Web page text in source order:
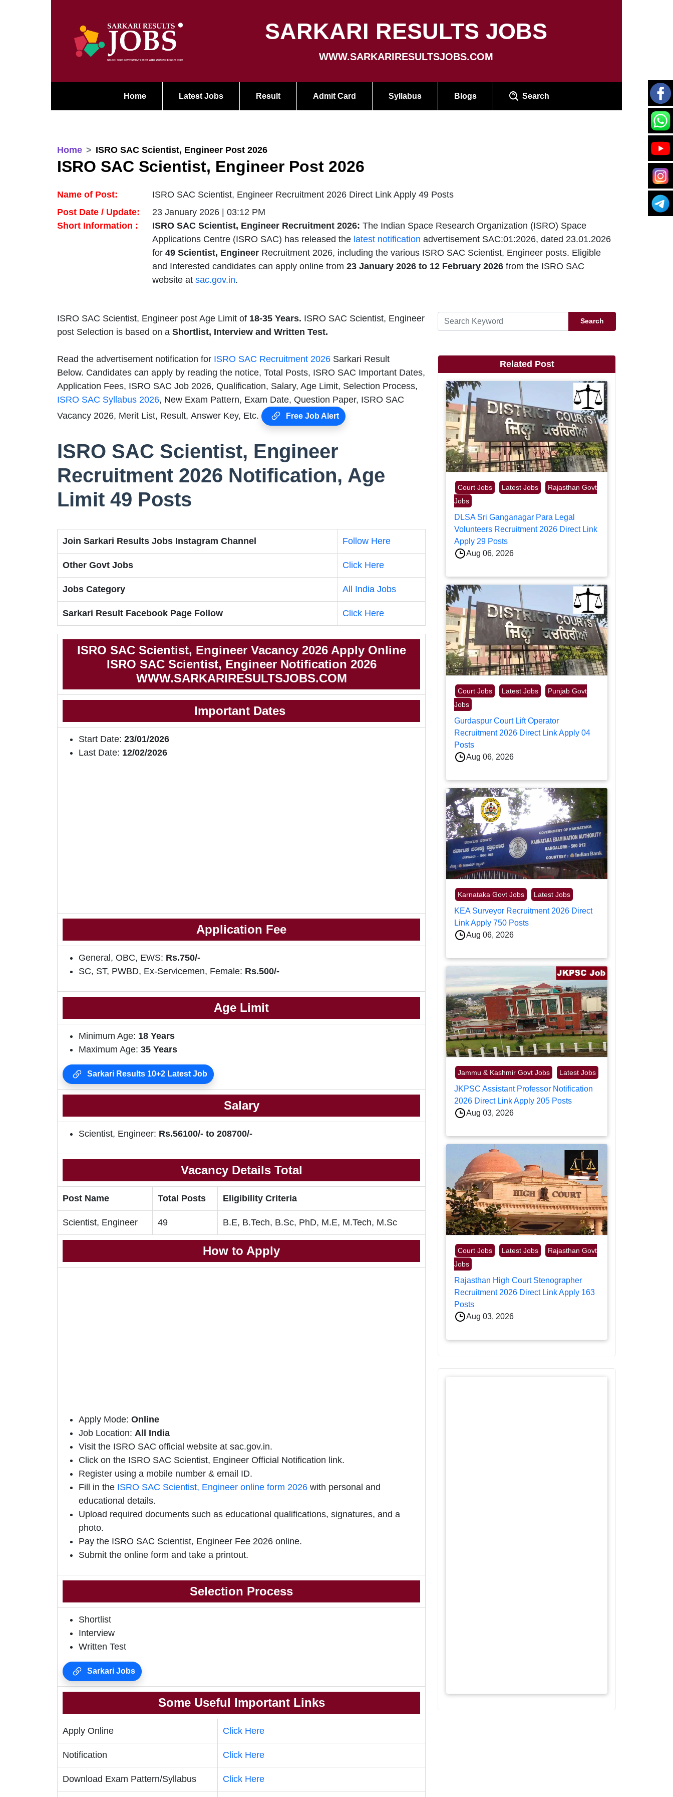
SARKARI RESULTS JOBS
WWW.SARKARIRESULTSJOBS.COM
Home Latest Jobs Result Admit Card Syllabus Blogs Search
Home ISRO SAC Scientist, Engineer Post 2026
ISRO SAC Scientist, Engineer Post 2026
Name of Post:
ISRO SAC Scientist, Engineer Recruitment 2026 Direct Link Apply 49 Posts
Post Date / Update:
23 January 2026 | 03:12 PM
Short Information :
ISRO SAC Scientist, Engineer Recruitment 2026: The Indian Space Research Organization (ISRO) Space
Applications Centre (ISRO SAC) has released the latest notification advertisement SAC:01:2026, dated 23.01.2026
for 49 Scientist, Engineer Recruitment 2026, including the various ISRO SAC Scientist, Engineer posts. Eligible
and Interested candidates can apply online from 23 January 2026 to 12 February 2026 from the ISRO SAC
website at sac.gov.in.
ISRO SAC Scientist, Engineer post Age Limit of 18-35 Years. ISRO SAC Scientist, Engineer
post Selection is based on a Shortlist, Interview and Written Test.
Read the advertisement notification for ISRO SAC Recruitment 2026 Sarkari Result
Below. Candidates can apply by reading the notice, Total Posts, ISRO SAC Important Dates,
Application Fees, ISRO SAC Job 2026, Qualification, Salary, Age Limit, Selection Process,
ISRO SAC Syllabus 2026, New Exam Pattern, Exam Date, Question Paper, ISRO SAC
Vacancy 2026, Merit List, Result, Answer Key, Etc.
Free Job Alert
ISRO SAC Scientist, Engineer
Recruitment 2026 Notification, Age
Limit 49 Posts
Join Sarkari Results Jobs Instagram Channel Follow Here
Other Govt Jobs Click Here
Jobs Category All India Jobs
Sarkari Result Facebook Page Follow Click Here
ISRO SAC Scientist, Engineer Vacancy 2026 Apply Online
ISRO SAC Scientist, Engineer Notification 2026
WWW.SARKARIRESULTSJOBS.COM
Important Dates
Start Date: 23/01/2026
Last Date: 12/02/2026
Application Fee
General, OBC, EWS: Rs.750/-
SC, ST, PWBD, Ex-Servicemen, Female: Rs.500/-
Age Limit
Minimum Age: 18 Years
Maximum Age: 35 Years
Sarkari Results 10+2 Latest Job
Salary
Scientist, Engineer: Rs.56100/- to 208700/-
Vacancy Details Total
Post Name Total Posts Eligibility Criteria
Scientist, Engineer 49 B.E, B.Tech, B.Sc, PhD, M.E, M.Tech, M.Sc
How to Apply
Apply Mode: Online
Job Location: All India
Visit the ISRO SAC official website at sac.gov.in.
Click on the ISRO SAC Scientist, Engineer Official Notification link.
Register using a mobile number & email ID.
Fill in the ISRO SAC Scientist, Engineer online form 2026 with personal and
educational details.
Upload required documents such as educational qualifications, signatures, and a
photo.
Pay the ISRO SAC Scientist, Engineer Fee 2026 online.
Submit the online form and take a printout.
Selection Process
Shortlist
Interview
Written Test
Sarkari Jobs
Some Useful Important Links
Apply Online Click Here
Notification Click Here
Download Exam Pattern/Syllabus Click Here
Search
Related Post
Court Jobs Latest Jobs
Rajasthan Govt
Jobs
DLSA Sri Ganganagar Para Legal
Volunteers Recruitment 2026 Direct Link
Apply 29 Posts
Aug 06, 2026
Court Jobs Latest Jobs
Punjab Govt
Jobs
Gurdaspur Court Lift Operator
Recruitment 2026 Direct Link Apply 04
Posts
Aug 06, 2026
Karnataka Govt Jobs Latest Jobs
KEA Surveyor Recruitment 2026 Direct
Link Apply 750 Posts
Aug 06, 2026
Jammu & Kashmir Govt Jobs Latest Jobs
JKPSC Assistant Professor Notification
2026 Direct Link Apply 205 Posts
Aug 03, 2026
Court Jobs Latest Jobs
Rajasthan Govt
Jobs
Rajasthan High Court Stenographer
Recruitment 2026 Direct Link Apply 163
Posts
Aug 03, 2026